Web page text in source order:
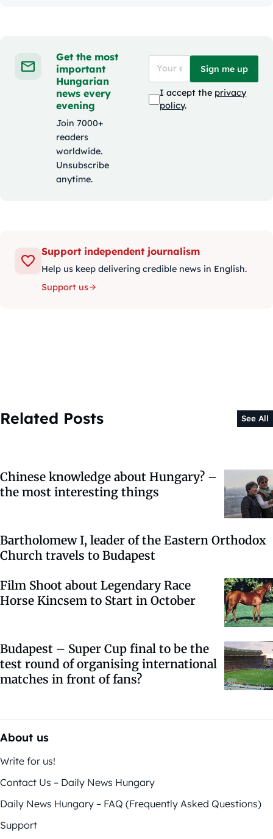
Get the most
important
Hungarian
news every
evening
Join 7000+
readers
worldwide.
Unsubscribe
anytime.
Sign me up
I accept the privacy
policy.
Support independent journalism
Help us keep delivering credible news in English.
Support us
Related Posts See All
Chinese knowledge about Hungary? –
the most interesting things
Bartholomew I, leader of the Eastern Orthodox
Church travels to Budapest
Film Shoot about Legendary Race
Horse Kincsem to Start in October
Budapest – Super Cup final to be the
test round of organising international
matches in front of fans?
About us
Write for us!
Contact Us – Daily News Hungary
Daily News Hungary – FAQ (Frequently Asked Questions)
Support